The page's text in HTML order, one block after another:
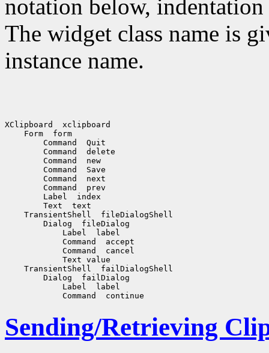
notation below,
The widget class name is
instance name.
XClipboard  xclipboard
Form  form
Command  Quit
Command  delete
Command  new
Command  Save
Command  next
Command  prev
Label  index
Text  text
TransientShell  fileDialogShell
Dialog  fileDialog
Label  label
Command  accept
Command  cancel
Text value
TransientShell  failDialogShell
Dialog  failDialog
Label  label
Sending/Retrieving